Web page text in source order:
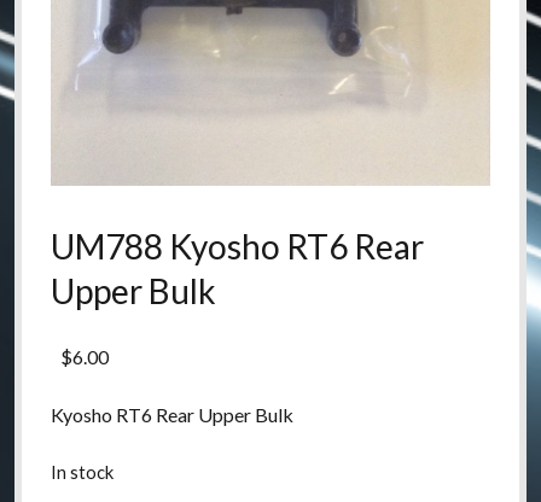
UM788 Kyosho RT6 Rear
Upper Bulk
$6.00
Kyosho RT6 Rear Upper Bulk
In stock